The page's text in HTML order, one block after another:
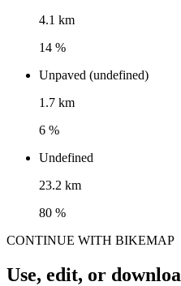
4.1 km
14 %
Unpaved (undefined)
1.7 km
6 %
Undefined
23.2 km
80 %
CONTINUE WITH BIKEMAP
Use, edit, or